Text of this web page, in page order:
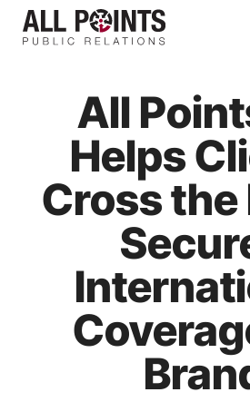
Skip
All
Helps
Cross the